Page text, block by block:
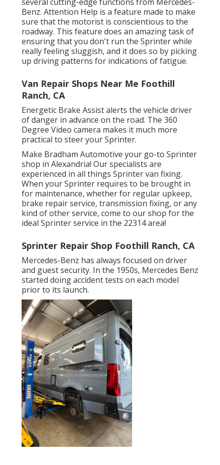
Benz. Attention Help is a feature made to make
sure that the motorist is conscientious to the
roadway. This feature does an amazing task of
ensuring that you don't run the Sprinter while
really feeling sluggish, and it does so by picking
up driving patterns for indications of fatigue.
Van Repair Shops Near Me Foothill
Ranch, CA
Energetic Brake Assist alerts the vehicle driver
of danger in advance on the road. The 360
Degree Video camera makes it much more
practical to steer your Sprinter.
Make Bradham Automotive your go-to Sprinter
shop in Alexandria! Our specialists are
experienced in all things Sprinter van fixing.
When your Sprinter requires to be brought in
for maintenance, whether for regular upkeep,
brake repair service, transmission fixing, or any
kind of other service, come to our shop for the
ideal Sprinter service in the 22314 area!
Sprinter Repair Shop Foothill Ranch, CA
Mercedes-Benz has always focused on driver
and guest security. In the 1950s, Mercedes Benz
started doing accident tests on each model
prior to its launch.